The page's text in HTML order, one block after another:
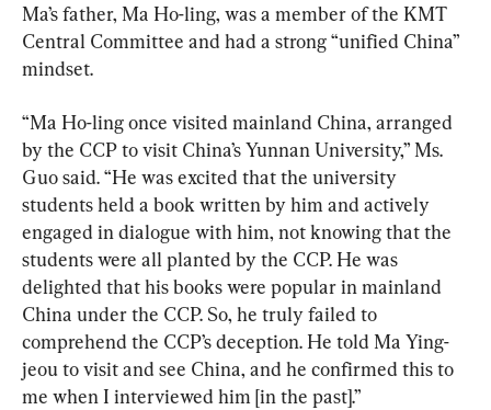
Ma’s father, Ma Ho-ling, was a member of the KMT
Central Committee and had a strong “unified China”
mindset.
“Ma Ho-ling once visited mainland China, arranged
by the CCP to visit China’s Yunnan University,” Ms.
Guo said. “He was excited that the university
students held a book written by him and actively
engaged in dialogue with him, not knowing that the
students were all planted by the CCP. He was
delighted that his books were popular in mainland
China under the CCP. So, he truly failed to
comprehend the CCP’s deception. He told Ma Ying-
jeou to visit and see China, and he confirmed this to
me when I interviewed him [in the past].”